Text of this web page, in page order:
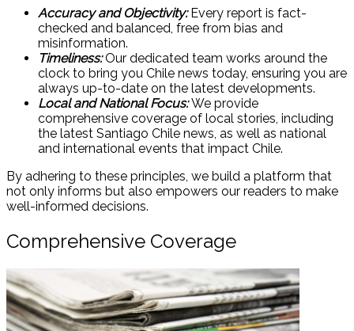
Accuracy and Objectivity:Every report is fact-
checked and balanced, free from bias and
misinformation.
Timeliness:Our dedicated team works around the
clock to bring you Chile news today, ensuring you are
always up-to-date on the latest developments.
Local and National Focus:We provide
comprehensive coverage of local stories, including
the latest Santiago Chile news, as well as national
and international events that impact Chile.
By adhering to these principles, we build a platform that
not only informs but also empowers our readers to make
well-informed decisions.
Comprehensive Coverage